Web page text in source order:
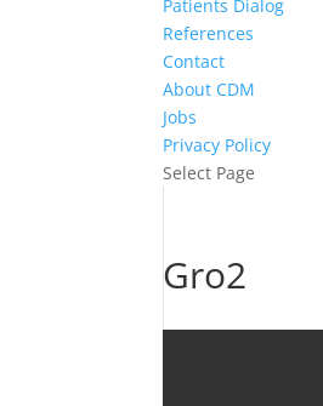
Patients Dialog
References
Contact
About CDM
Jobs
Privacy Policy
Select Page
Gro2